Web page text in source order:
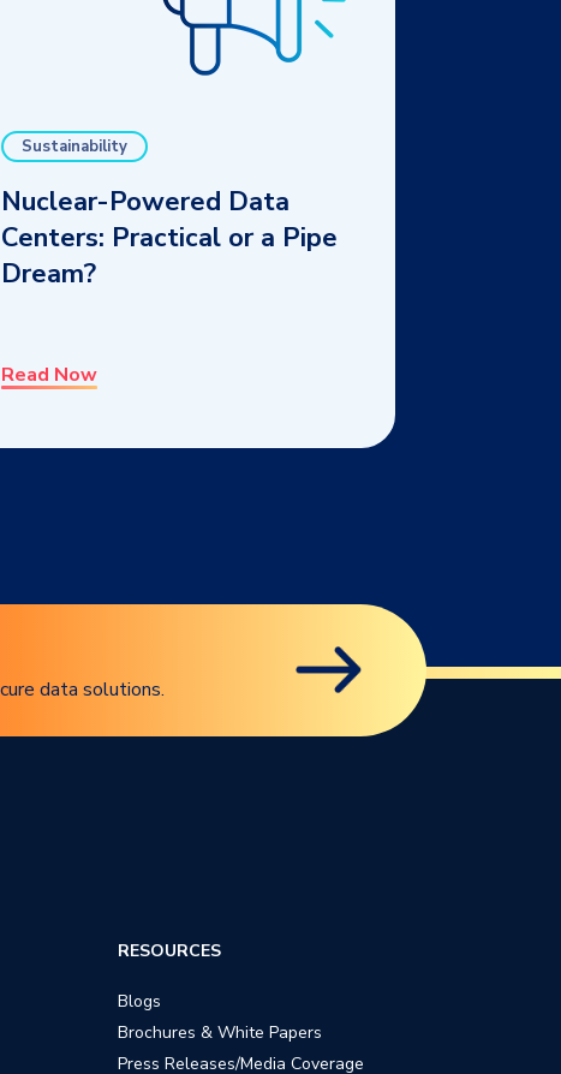
Sustainability
Nuclear-Powered Data
Centers: Practical or a Pipe
Dream?
Read Now
data solutions.
RESOURCES
Blogs
Brochures & White Papers
Press Releases/Media Coverage